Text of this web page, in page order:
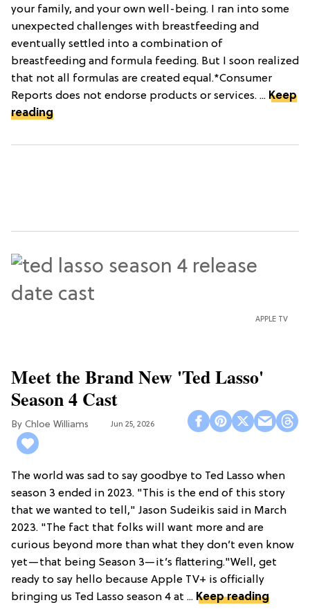
your family, and your own well-being. I ran into some
unexpected challenges with breastfeeding and
eventually settled into a combination of
breastfeeding and formula feeding. But I soon realized
that not all formulas are created equal.*Consumer
Reports does not endorse products or services. ... Keep
reading
APPLE TV
Meet the Brand New 'Ted Lasso'
Season 4 Cast
Chloe Williams​ Jun 25, 2026
The world was sad to say goodbye to Ted Lasso when
season 3 ended in 2023. "This is the end of this story
that we wanted to tell," Jason Sudeikis said in March
2023. "The fact that folks will want more and are
curious beyond more than what they don’t even know
yet—that being Season 3—it’s flattering."Well, get
ready to say hello because Apple TV+ is officially
bringing us Ted Lasso season 4 at ... Keep reading